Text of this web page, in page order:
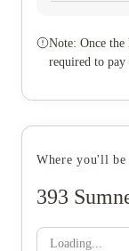
Note: Once
required to
Where you'll
393
Loading...